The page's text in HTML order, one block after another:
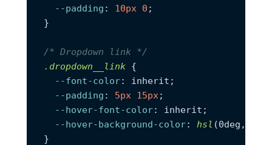
--padding : 10px 0 ;
}
/* Dropdown link */
.dropdown__link {
--font-color: inherit;
--padding : 5px 15px;
--hover-font-color: inherit;
--hover-background-color: hsl (0deg,
}